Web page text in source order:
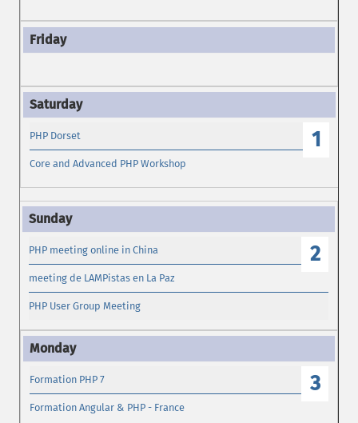
1
PHP Dorset
Core and Advanced PHP Workshop
2
PHP meeting online in China
meeting de LAMPistas en La Paz
PHP User Group Meeting
3
Formation PHP 7
Formation Angular & PHP - France